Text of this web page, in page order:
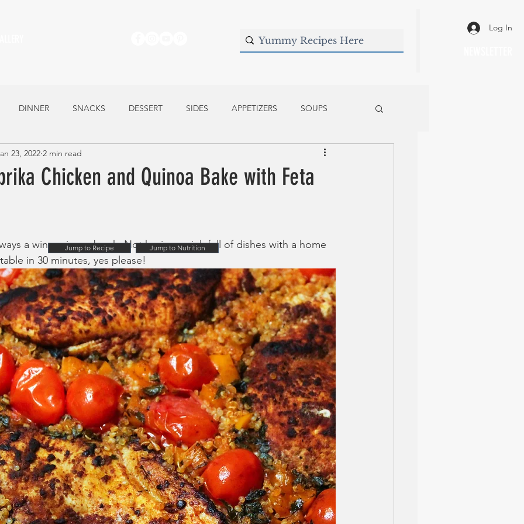
Log In
DINNER SNACKS DESSERT SIDES APPETIZERS SOUPS
Chicken and Quinoa Bake with Feta
23, 2022 2 min read
a winner in my book. Not having a sink full of dishes with a home
in 30 minutes, yes please!
Jump to Nutrition
Jump to Recipe